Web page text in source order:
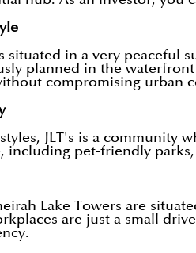
situated in a very peaceful
planned in the
compromising urban
JLT's is a community
including pet-friendly
Lake Towers are
are just a small